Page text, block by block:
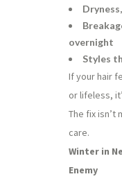
overnight
Styles
If your hair
or lifeless,
The fix
care.
Winter in
Enemy